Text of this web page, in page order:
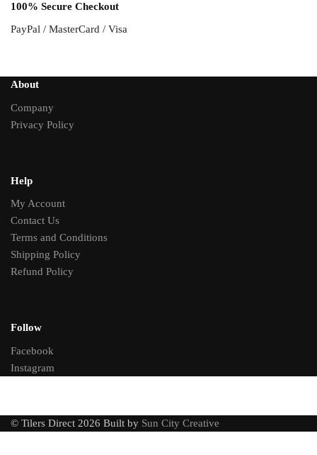
100% Secure Checkout
PayPal / MasterCard / Visa
About
Company
Privacy Policy
Help
My Account
Contact Us
Terms and Conditions
Shipping Policy
Refund Policy
Follow
Facebook
Instagram
© Tilers Direct 2026 Built by Sun City Creative